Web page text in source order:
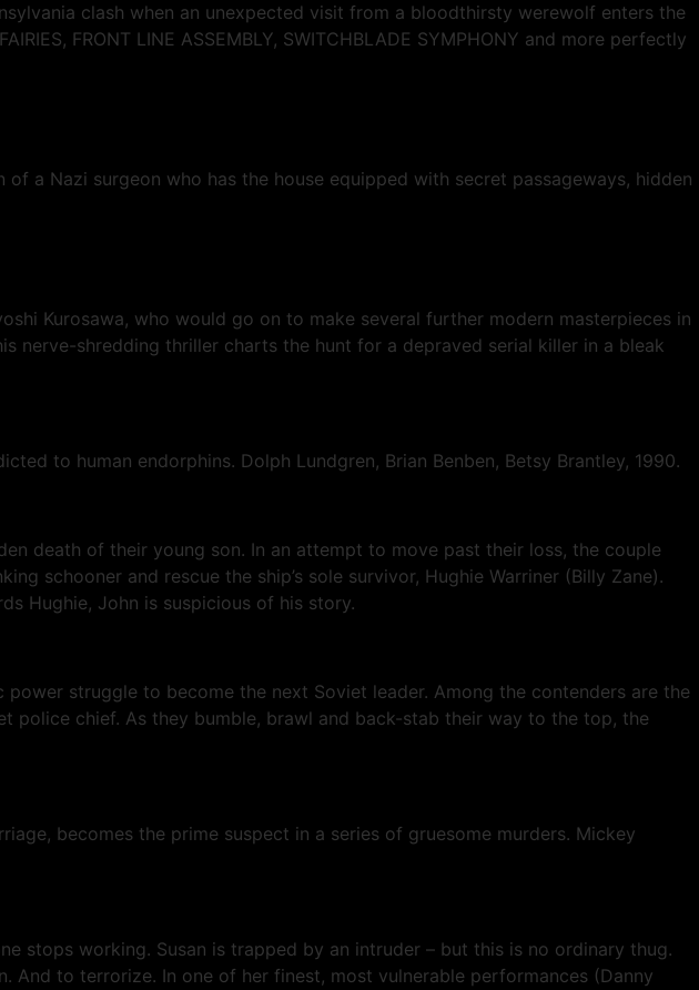
clash when an unexpected visit from a bloodthirsty werewolf enters the
FRONT LINE ASSEMBLY, SWITCHBLADE SYMPHONY and more perfectly
a Nazi surgeon who has the house equipped with secret passageways, hidden
Kurosawa, who would go on to make several further modern masterpieces in
nerve-shredding thriller charts the hunt for a depraved serial killer in a bleak
to human endorphins. Dolph Lundgren, Brian Benben, Betsy Brantley, 1990.
death of their young son. In an attempt to move past their loss, the couple
schooner and rescue the ship’s sole survivor, Hughie Warriner (Billy Zane).
Hughie, John is suspicious of his story.
struggle to become the next Soviet leader. Among the contenders are the
police chief. As they bumble, brawl and back-stab their way to the top, the
becomes the prime suspect in a series of gruesome murders. Mickey
stops working. Susan is trapped by an intruder – but this is no ordinary thug.
And to terrorize. In one of her finest, most vulnerable performances (Danny